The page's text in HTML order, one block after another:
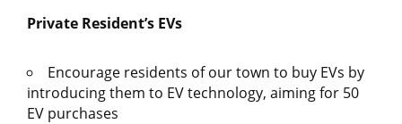
Private Resident’s EVs
Encourage residents of our town to buy EVs by
introducing them to EV technology, aiming for 50
EV purchases